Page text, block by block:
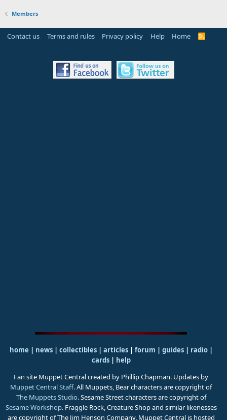
Members
Contact us Terms and rules Privacy policy Help Home
R
home | news | collectibles | articles | forum | guides| radio|
cards| help
Fan site Muppet Central created by Phillip Chapman. Updates by
Muppet Central Staff. All Muppets, Bear characters are copyright of
The Muppets Studio. Sesame Street characters are copyright of
Sesame Workshop. Fraggle Rock, Creature Shop and similar likenesses
are copyright of The Jim Henson Company. Muppet Central is hosted